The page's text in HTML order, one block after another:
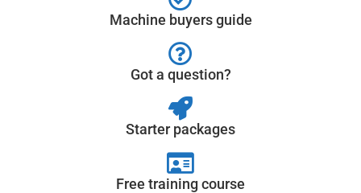
Machine buyers guide
Got a question?
Starter packages
Free training course